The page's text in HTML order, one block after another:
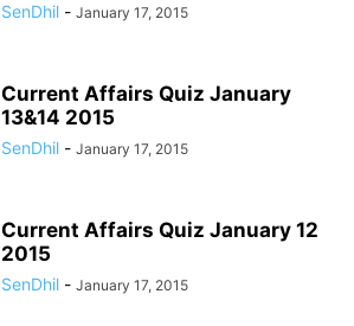
SenDhil - January 17, 2015
Current Affairs Quiz January
13&14 2015
SenDhil - January 17, 2015
Current Affairs Quiz January 12
2015
SenDhil - January 17, 2015